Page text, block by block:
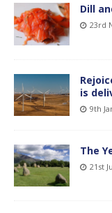
Dill
23rd
is
9th
The
21st